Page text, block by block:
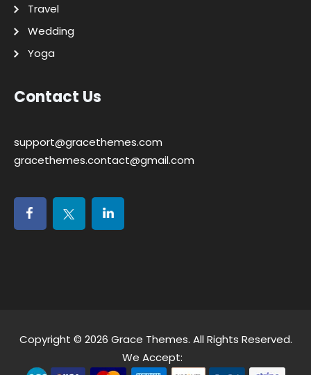
Travel
Wedding
Yoga
Contact Us
support@gracethemes.com
gracethemes.contact@gmail.com
Copyright © 2026 Grace Themes. All Rights Reserved.
We Accept: